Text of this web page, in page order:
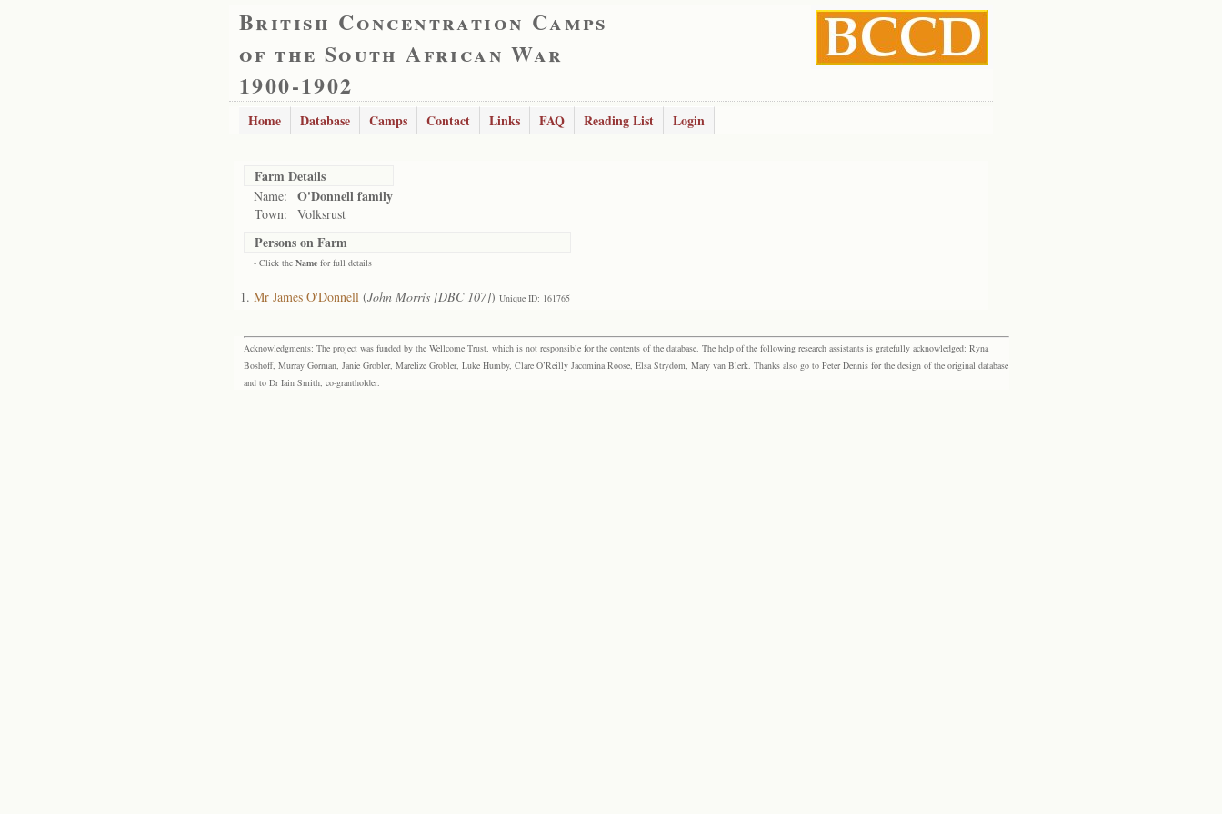
British Concentration Camps
of the South African War
1900-1902
Home Database Camps Contact Links FAQ Reading List Login
Farm Details
Name: O'Donnell family
Town: Volksrust
Persons on Farm
- Click the Name for full details
Mr James O'Donnell (John Morris [DBC 107]) Unique ID: 161765
Acknowledgments: The project was funded by the Wellcome Trust, which is not responsible for the contents of the database. The help of the following research assistants is gratefully acknowledged: Ryna
Boshoff, Murray Gorman, Janie Grobler, Marelize Grobler, Luke Humby, Clare O’Reilly Jacomina Roose, Elsa Strydom, Mary van Blerk. Thanks also go to Peter Dennis for the design of the original database
and to Dr Iain Smith, co-grantholder.